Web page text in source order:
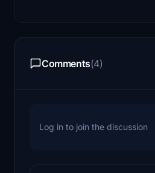
Comments(4)
Log in to join the discussion